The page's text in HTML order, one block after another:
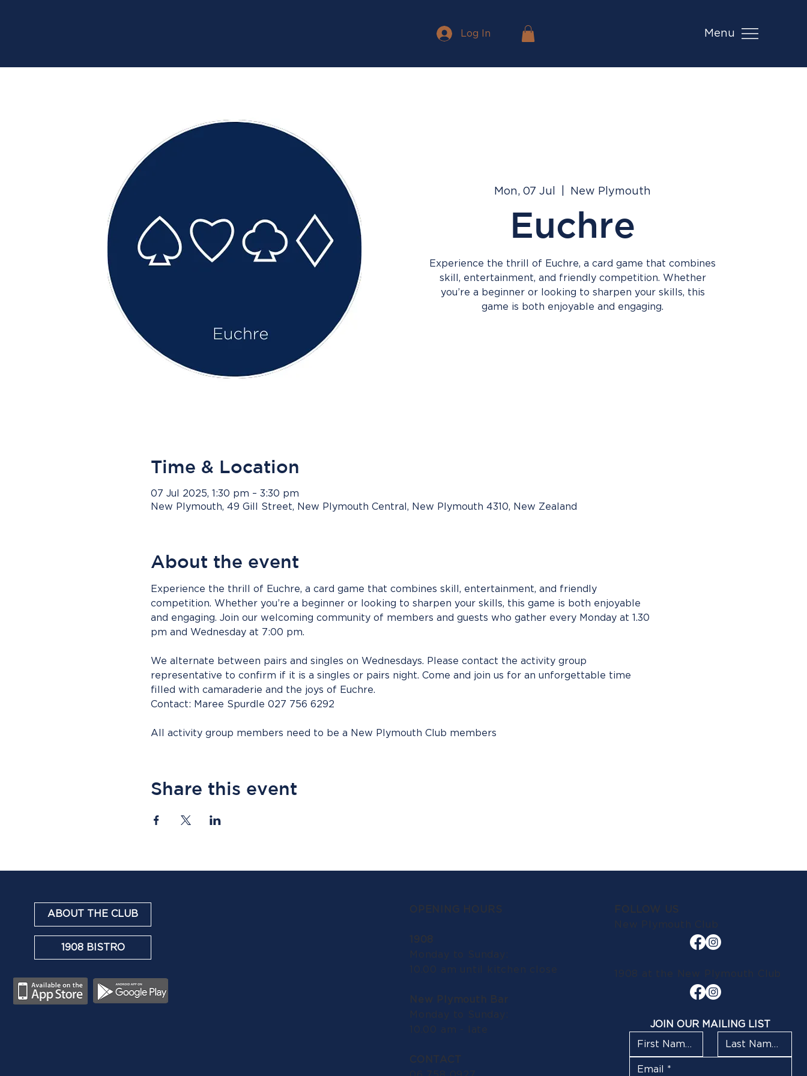
Menu
Log In
Mon, 07 Jul New Plymouth
Euchre
Experience the thrill of Euchre, a card game that combines
skill, entertainment, and friendly competition. Whether
you’re a beginner or looking to sharpen your skills, this
game is both enjoyable and engaging.
Time & Location
07 Jul 2025, 1:30 pm – 3:30 pm
New Plymouth, 49 Gill Street, New Plymouth Central, New Plymouth 4310, New Zealand
About the event
Experience the thrill of Euchre, a card game that combines skill, entertainment, and friendly
competition. Whether you’re a beginner or looking to sharpen your skills, this game is both enjoyable
and engaging. Join our welcoming community of members and guests who gather every Monday at 1.30
pm and Wednesday at 7:00 pm.
We alternate between pairs and singles on Wednesdays. Please contact the activity group
representative to confirm if it is a singles or pairs night. Come and join us for an unforgettable time
filled with camaraderie and the joys of Euchre.
Contact: Maree Spurdle 027 756 6292
All activity group members need to be a New Plymouth Club members
Share this event
ABOUT THE CLUB
1908 BISTRO
OPENING HOURS
1908
Monday to Sunday:
10.00 am until kitchen close
New Plymouth Bar
Monday to Sunday:
10.00 am - late
CONTACT
FOLLOW US
New Plymouth Club
1908 at the New Plymouth Club
JOIN OUR MAILING LIST